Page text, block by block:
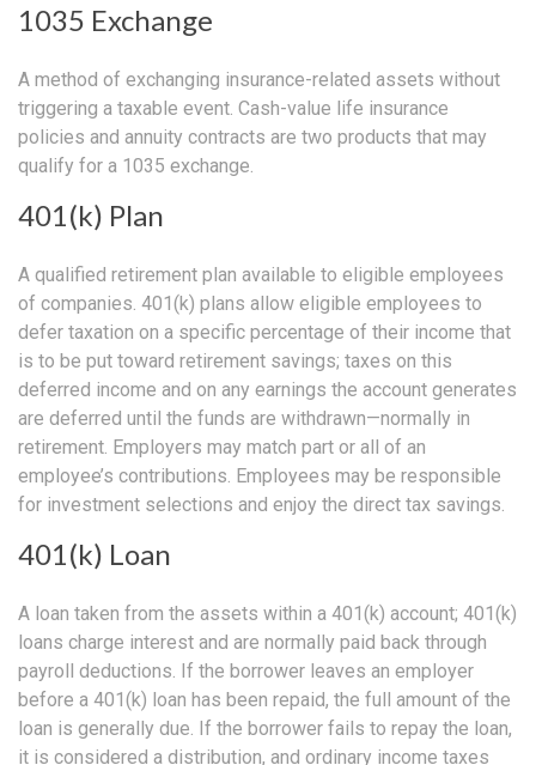
1035 Exchange
A method of exchanging insurance-related assets without
triggering a taxable event. Cash-value life insurance
policies and annuity contracts are two products that may
qualify for a 1035 exchange.
401(k) Plan
A qualified retirement plan available to eligible employees
of companies. 401(k) plans allow eligible employees to
defer taxation on a specific percentage of their income that
is to be put toward retirement savings; taxes on this
deferred income and on any earnings the account generates
are deferred until the funds are withdrawn—normally in
retirement. Employers may match part or all of an
employee’s contributions. Employees may be responsible
for investment selections and enjoy the direct tax savings.
401(k) Loan
A loan taken from the assets within a 401(k) account; 401(k)
loans charge interest and are normally paid back through
payroll deductions. If the borrower leaves an employer
before a 401(k) loan has been repaid, the full amount of the
loan is generally due. If the borrower fails to repay the loan,
it is considered a distribution, and ordinary income taxes